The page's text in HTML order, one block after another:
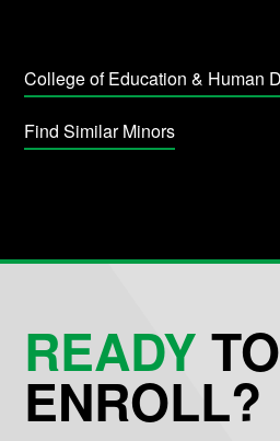
College of Education & Human
Find Similar Minors
READYTO
ENROLL?